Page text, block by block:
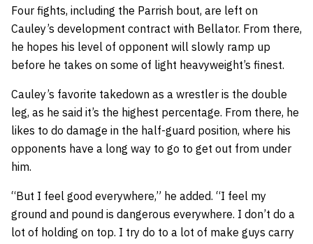
Four fights, including the Parrish bout, are left on
Cauley’s development contract with Bellator. From there,
he hopes his level of opponent will slowly ramp up
before he takes on some of light heavyweight’s finest.
Cauley’s favorite takedown as a wrestler is the double
leg, as he said it’s the highest percentage. From there, he
likes to do damage in the half-guard position, where his
opponents have a long way to go to get out from under
him.
“But I feel good everywhere,” he added. “I feel my
ground and pound is dangerous everywhere. I don’t do a
lot of holding on top. I try do to a lot of make guys carry